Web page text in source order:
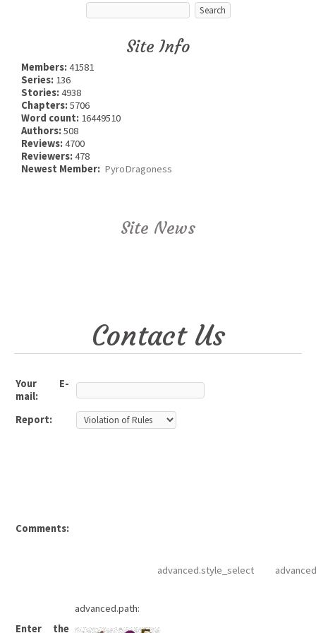
Site Info
Members:41581
Series: 136
Stories:4938
Chapters:5706
Word count: 16449510
Authors:508
Reviews:4700
Reviewers:478
Newest Member: PyroDragoness
Site News
Contact Us
Your E-
mail:
Report:
Comments:
advanced.style_select
advanced.path:
Enter the